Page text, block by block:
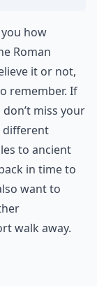
how
Roman
it or not,
remember. If
miss your
different
to ancient
in time to
want to
walk away.